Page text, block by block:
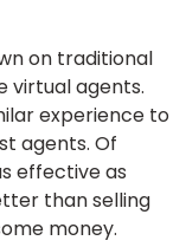
on traditional
virtual agents.
experience to
agents. Of
effective as
than selling
money.